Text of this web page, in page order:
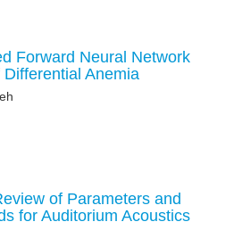
Forward Neural Network
Anemia
of Parameters and
for Auditorium Acoustics